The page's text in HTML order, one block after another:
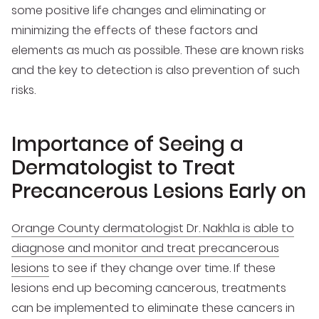
some positive life changes and eliminating or
minimizing the effects of these factors and
elements as much as possible. These are known risks
and the key to detection is also prevention of such
risks.
Importance of Seeing a
Dermatologist to Treat
Precancerous Lesions Early on
Orange County dermatologist Dr. Nakhla is able to
diagnose and monitor and treat precancerous
lesions to see if they change over time. If these
lesions end up becoming cancerous, treatments
can be implemented to eliminate these cancers in